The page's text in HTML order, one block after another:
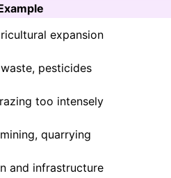
expansion
pesticides
too intensely
quarrying
and infrastructure